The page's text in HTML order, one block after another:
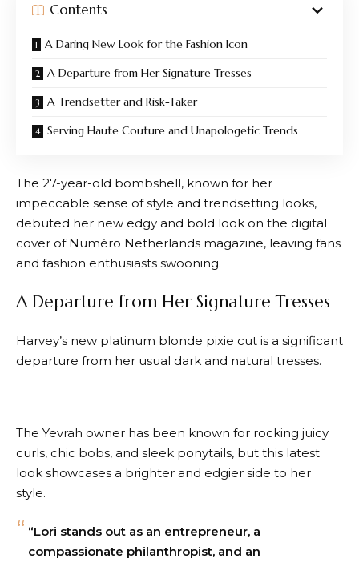
Contents
A Daring New Look for the Fashion Icon
A Departure from Her Signature Tresses
A Trendsetter and Risk-Taker
Serving Haute Couture and Unapologetic Trends
The 27-year-old bombshell, known for her
impeccable sense of style and trendsetting looks,
debuted her new edgy and bold look on the digital
cover of Numéro Netherlands magazine, leaving fans
and fashion enthusiasts swooning.
A Departure from Her Signature Tresses
Harvey’s new platinum blonde pixie cut is a significant
departure from her usual dark and natural tresses.
The Yevrah owner has been known for rocking juicy
curls, chic bobs, and sleek ponytails, but this latest
look showcases a brighter and edgier side to her
style.
“Lori stands out as an entrepreneur, a
compassionate philanthropist, and an